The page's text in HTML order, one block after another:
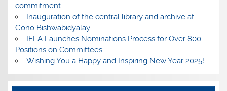
commitment
Inauguration of the central library and archive at
Gono Bishwabidyalay
IFLA Launches Nominations Process for Over 800
Positions on Committees
Wishing You a Happy and Inspiring New Year 2025!